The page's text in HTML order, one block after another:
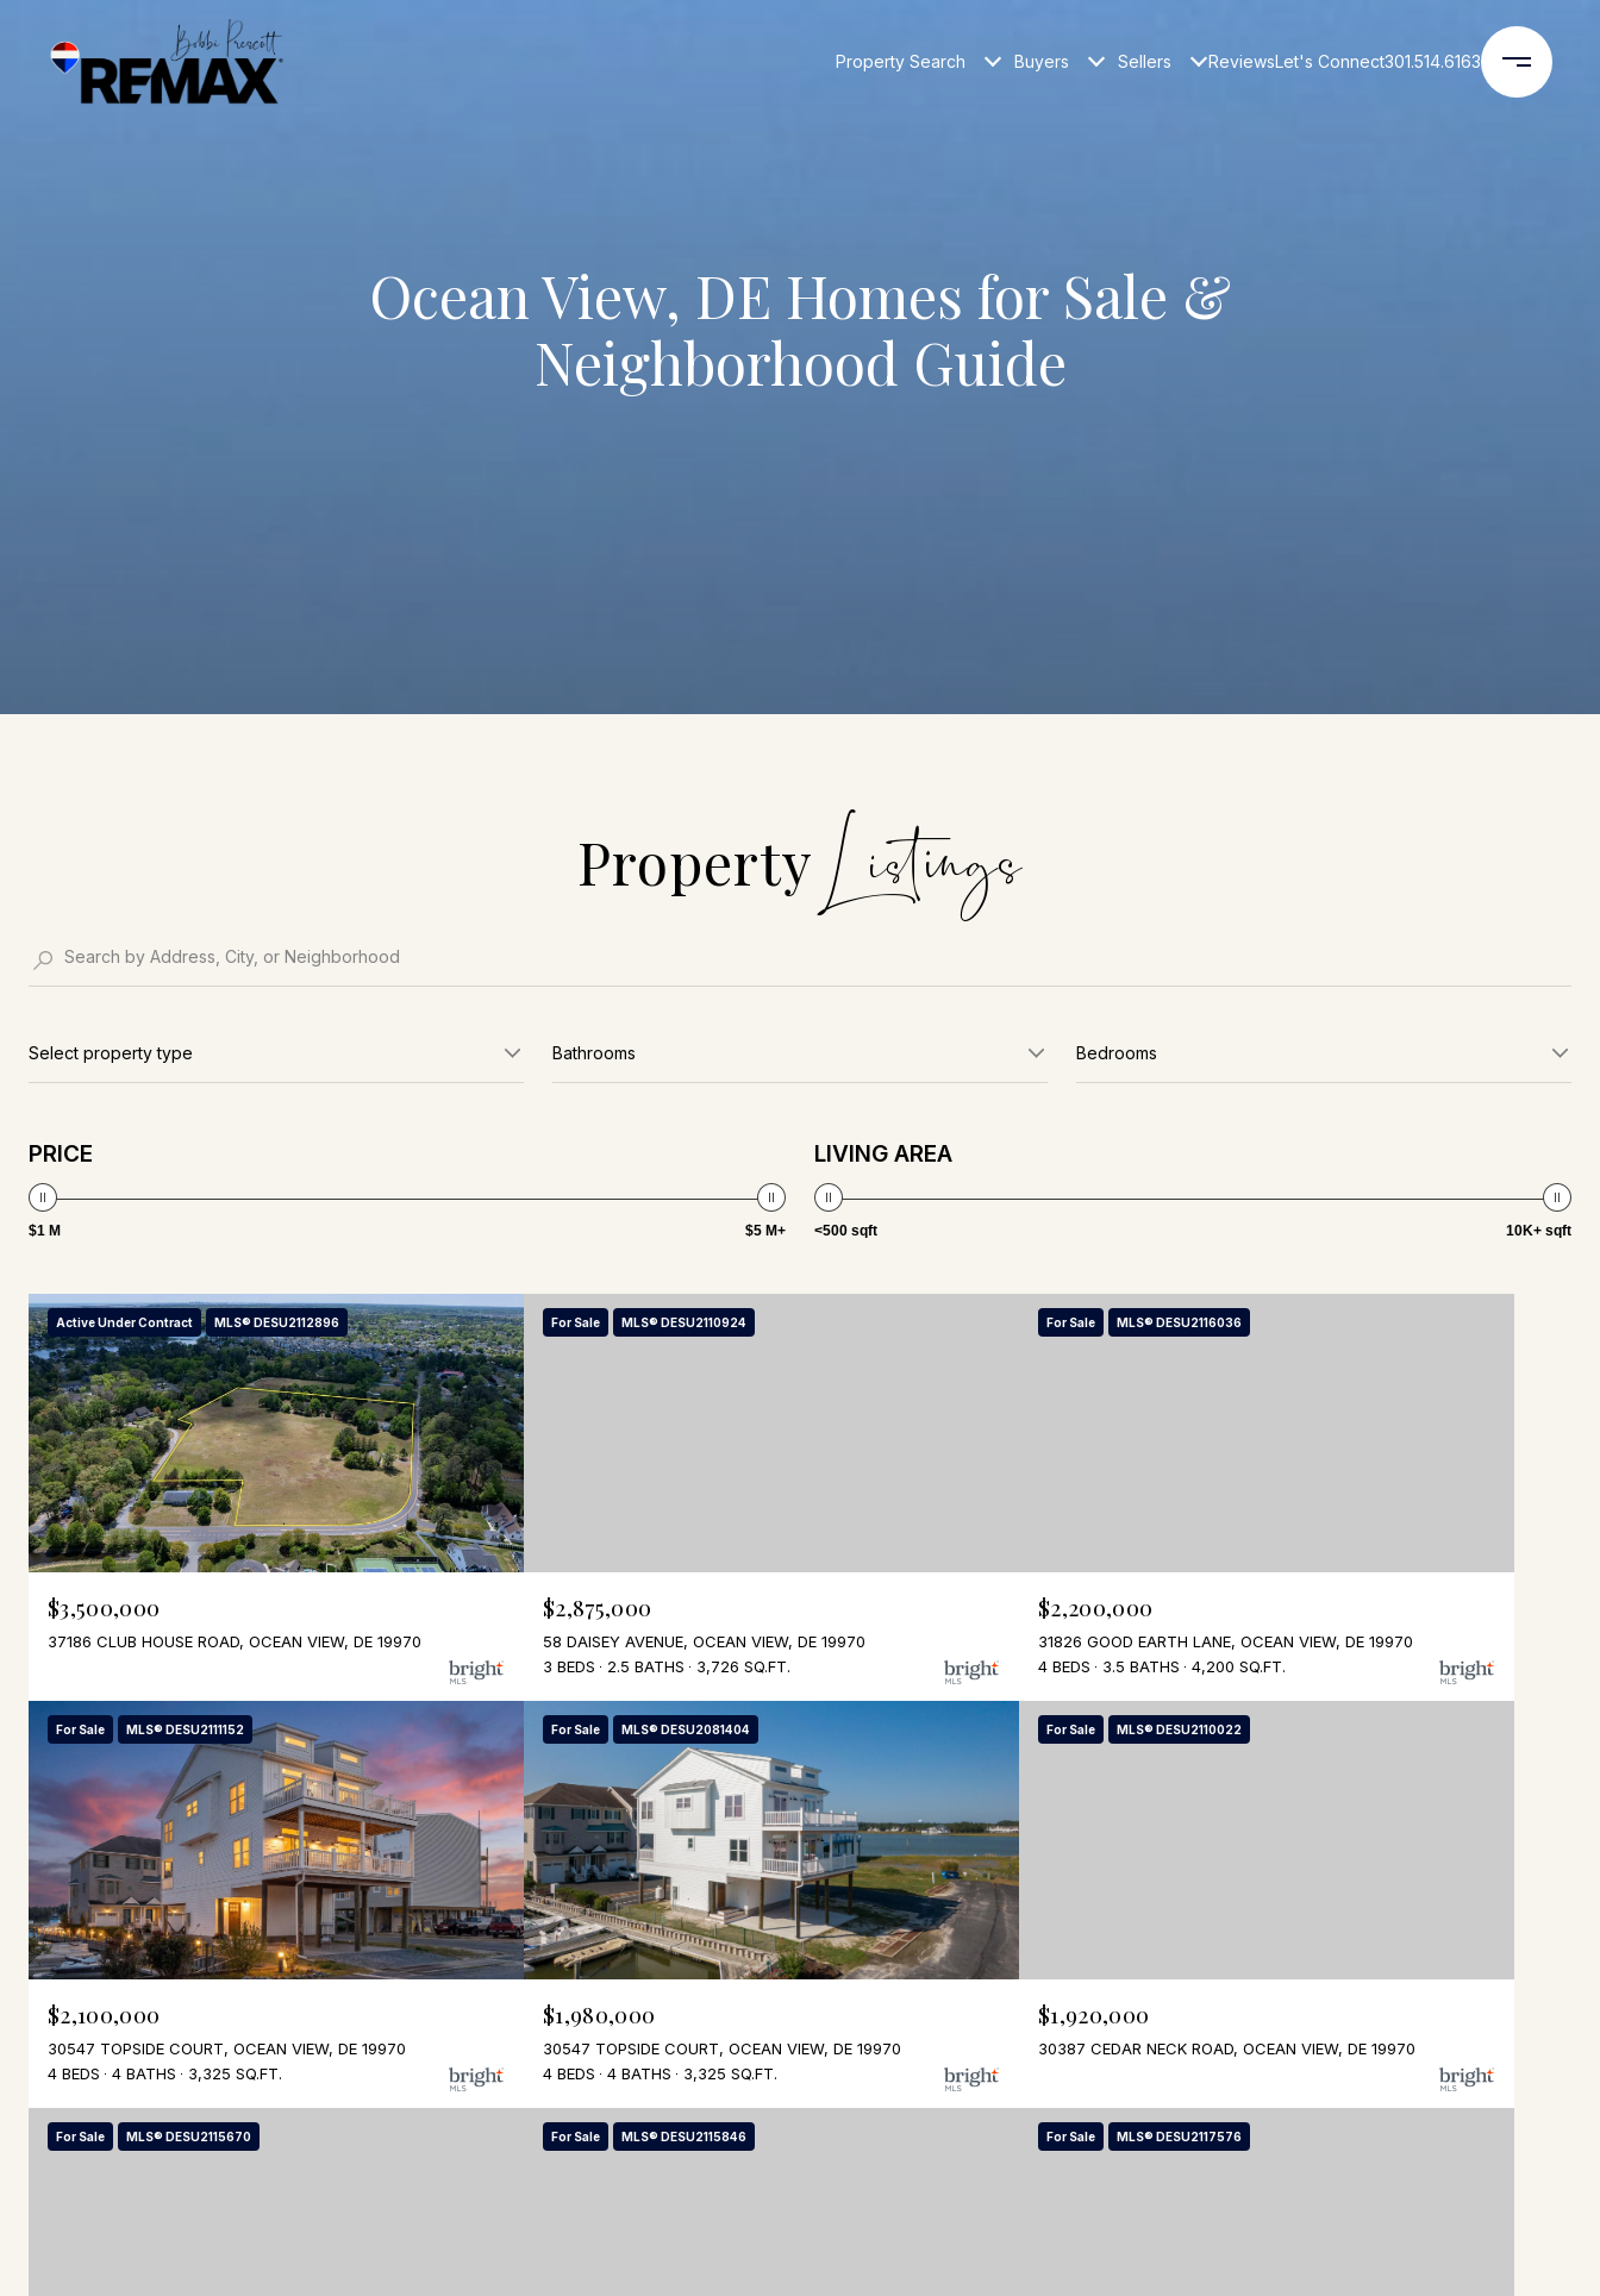
Property Search Buyers Sellers ReviewsLet's Connect301.514.6163
Ocean View, DE Homes for Sale &
Neighborhood Guide
Property
Select property type Bathrooms Bedrooms
PRICE
$1 M $5 M+
LIVING AREA
<500 sqft 10K+ sqft
Active Under Contract MLS® DESU2112896
$3,500,000
37186 CLUB HOUSE ROAD, OCEAN VIEW, DE 19970
For Sale MLS® DESU2110924
$2,875,000
58 DAISEY AVENUE, OCEAN VIEW, DE 19970
3 BEDS
2.5 BATHS 3,726 SQ.FT.
For Sale MLS® DESU2116036
$2,200,000
31826 GOOD EARTH LANE, OCEAN VIEW, DE 19970
4 BEDS
3.5 BATHS 4,200 SQ.FT.
For Sale MLS® DESU2111152
$2,100,000
30547 TOPSIDE COURT, OCEAN VIEW, DE 19970
4 BEDS
4 BATHS 3,325 SQ.FT.
For Sale MLS® DESU2081404
$1,980,000
30547 TOPSIDE COURT, OCEAN VIEW, DE 19970
4 BEDS
4 BATHS 3,325 SQ.FT.
For Sale MLS® DESU2110022
$1,920,000
30387 CEDAR NECK ROAD, OCEAN VIEW, DE 19970
For Sale MLS® DESU2115670 For Sale MLS® DESU2115846 For Sale MLS® DESU2117576